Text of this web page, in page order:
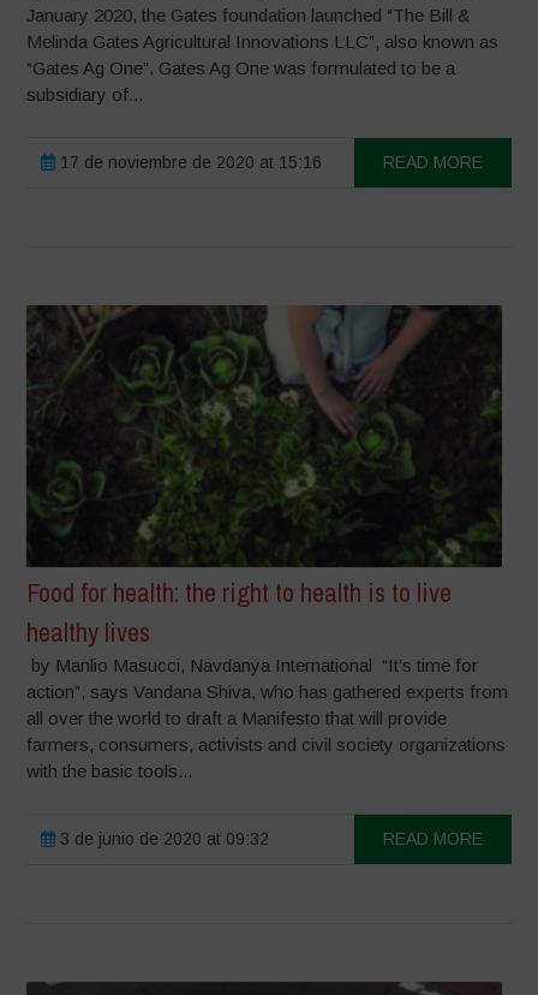
January 2020, the Gates foundation launched “The Bill &
Melinda Gates Agricultural Innovations LLC”, also known as
“Gates Ag One”. Gates Ag One was formulated to be a
subsidiary of...
17 de noviembre de 2020 at 15:16 READ MORE
Food for health: the right to health is to live
healthy lives
by Manlio Masucci, Navdanya International “It’s time for
action”, says Vandana Shiva, who has gathered experts from
all over the world to draft a Manifesto that will provide
farmers, consumers, activists and civil society organizations
with the basic tools...
3 de junio de 2020 at 09:32 READ MORE